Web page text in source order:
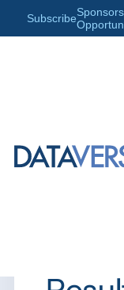
Subscribe
It’s